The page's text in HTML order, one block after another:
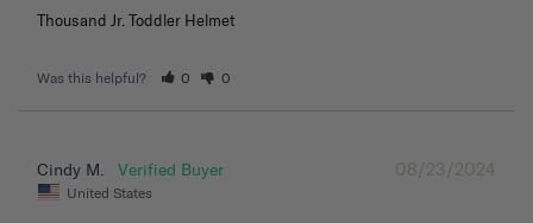
Thousand Jr. Toddler Helmet
Was this helpful? 0 0
08/23/2024
Cindy M.
United States